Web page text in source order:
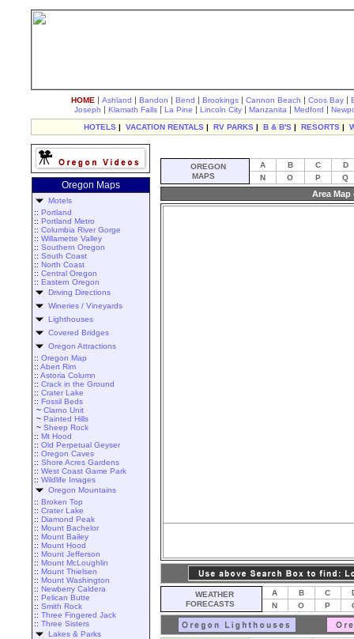
HOME | Ashland | Bandon | Bend | Brookings | Cannon Beach | Coos Bay |
Joseph | Klamath Falls | La Pine | Lincoln City | Manzanita | Medford |
HOTELS | VACATION RENTALS | RV PARKS | B & B'S | RESORTS |
Oregon Maps
Motels
:: Portland
:: Portland Metro
:: Columbia River Gorge
:: Willamette Valley
:: Southern Oregon
:: South Coast
:: North Coast
:: Central Oregon
:: Eastern Oregon
Driving Directions
Wineries / Vineyards
Lighthouses
Covered Bridges
Oregon Attractions
:: Oregon Map
:: Abert Rim
:: Astoria Column
:: Crack in the Ground
:: Crater Lake
:: Fossil Beds
~ Clarno Unit
~ Painted Hills
~ Sheep Rock
:: Mt Hood
:: Old Perpetual Geyser
:: Oregon Caves
:: Shore Acres Gardens
:: West Coast Game Park
:: Wildlife Images
Oregon Mountains
:: Broken Top
:: Crater Lake
:: Diamond Peak
:: Mount Bachelor
:: Mount Bailey
:: Mount Hood
:: Mount Jefferson
:: Mount McLoughlin
:: Mount Thielsen
:: Mount Washington
:: Newberry Caldera
:: Pelican Butte
:: Smith Rock
:: Three Fingered Jack
:: Three Sisters
Lakes & Parks
OREGON
MAPS
A B C
D
N
O P Q
Area Map
WEATHER
FORECASTS
A B C
N
O P